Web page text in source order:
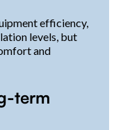
efficiency,
levels, but
and
term